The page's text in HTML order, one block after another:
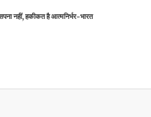
नहीं, हकीकत है आत्मनिर्भर-भारत